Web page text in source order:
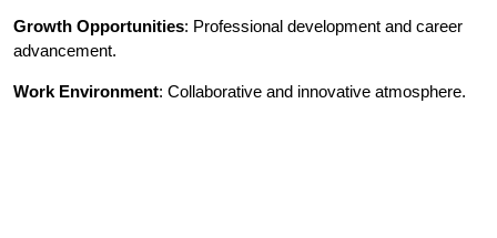
Growth Opportunities: Professional development and career
advancement.
Work Environment: Collaborative and innovative atmosphere.